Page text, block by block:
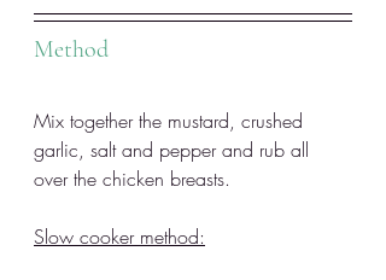
Method
Mix together the mustard, crushed
garlic, salt and pepper and rub all
over the chicken breasts.
Slow cooker method: